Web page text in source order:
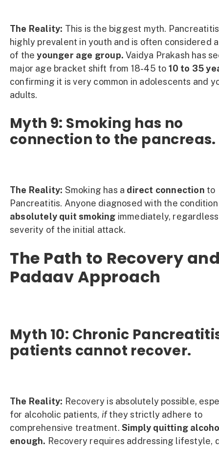
The Reality: This is the biggest myth.
highly prevalent in youth and is often considered
of theyounger age group. Vaidya Prakash has
major age bracket shift from 18-45 to 10 to 35
confirming it is very common in adolescents and
adults.
Myth 9: Smoking has no
connection to the pancreas.
The Reality: Smoking has a direct connection to
Pancreatitis. Anyone diagnosed with the
absolutely quit smoking immediately,
severity of the initial attack.
The Path to Recovery
Padaav Approach
Myth 10: Chronic
patients cannot recover.
The Reality: Recovery is absolutely possible,
for alcoholic patients, ifthey strictly adhere to
comprehensive treatment. Simply quitting
enough. Recovery requires addressing lifestyle,